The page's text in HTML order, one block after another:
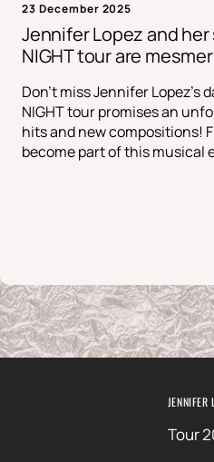
23 December 2025
Jennifer Lopez and her
NIGHT tour are
Don't miss Jennifer Lopez's
NIGHT tour promises an
hits and new compositions!
become part of this musical
JENNIFER
Tour